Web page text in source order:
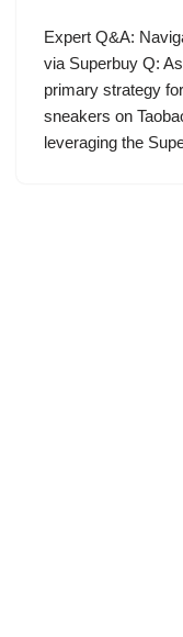
Expert Q&A:
via Superbuy Q:
primary strategy
sneakers on
leveraging the